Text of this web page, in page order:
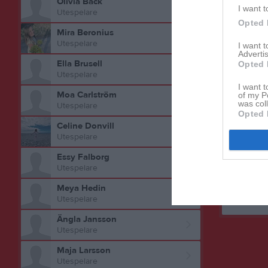
I want
Opted
I want
Opted
I want
of my
was
Opted
Aktivitet
Utespelare
Mira Beronius
Utespelare
Ella Brusell
Utespelare
Moa Carlström
Utespelare
Celine Donvill
Utespelare
Essy Falborg
Utespelare
Meya Hedin
Utespelare
Ängla Jansson
Utespelare
Maja Larsson
Utespelare